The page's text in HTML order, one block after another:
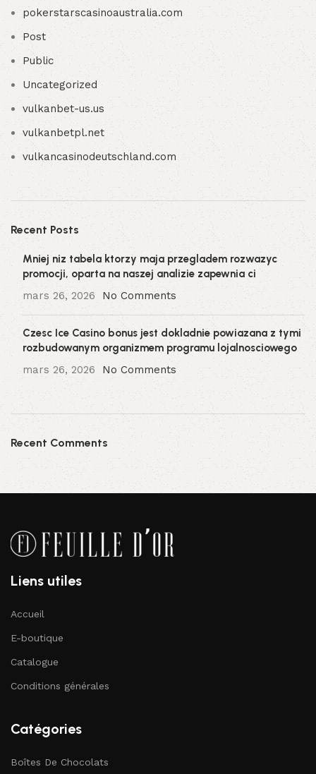
pokerstarscasinoaustralia.com
Post
Public
Uncategorized
vulkanbet-us.us
vulkanbetpl.net
vulkancasinodeutschland.com
Recent Posts
Mniej niz tabela ktorzy maja przegladem rozwazyc
promocji, oparta na naszej analizie zapewnia ci
mars 26, 2026
No Comments
Czesc Ice Casino bonus jest dokladnie powiazana z tymi
rozbudowanym organizmem programu lojalnosciowego
mars 26, 2026
No Comments
Recent Comments
Liens utiles
Accueil
E-boutique
Catalogue
Conditions générales
Catégories
Boîtes De Chocolats